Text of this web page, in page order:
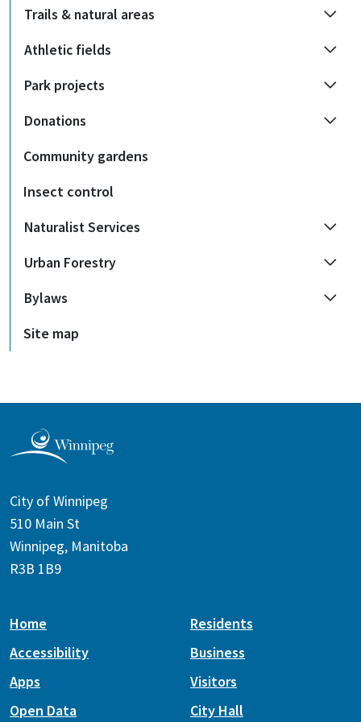
Trails & natural areas
Athletic fields
Park projects
Donations
Community gardens
Insect control
Naturalist Services
Urban Forestry
Bylaws
Site map
City of Winnipeg
510 Main St
Winnipeg, Manitoba
R3B 1B9
Home
Accessibility
Apps
Open Data
Residents
Business
Visitors
City Hall